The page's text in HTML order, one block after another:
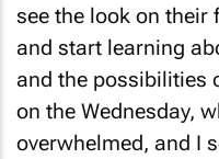
see the look on their
and start learning
and the possibilities
on the Wednesday,
overwhelmed, and I